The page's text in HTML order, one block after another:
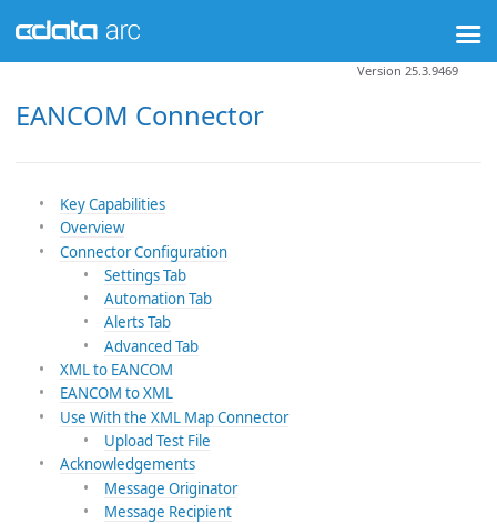
EANCOM Connector
Version 25.3.9469
Key Capabilities
Overview
Connector Configuration
Settings Tab
Automation Tab
Alerts Tab
Advanced Tab
XML to EANCOM
EANCOM to XML
Use With the XML Map Connector
Upload Test File
Acknowledgements
Message Originator
Message Recipient